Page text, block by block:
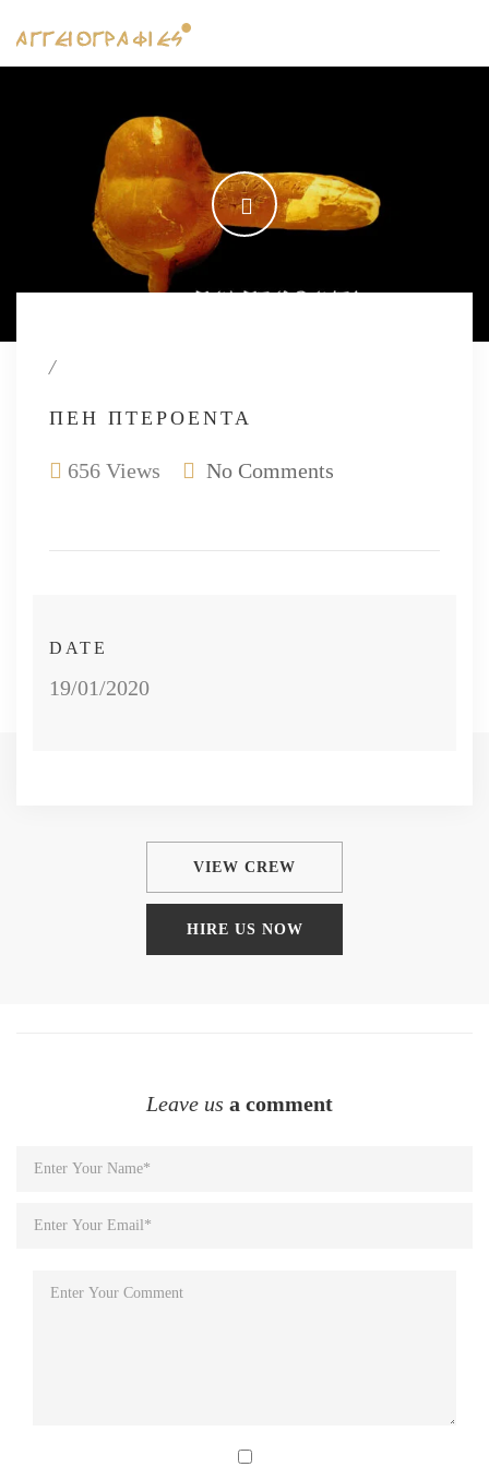
/
ΠΈΗ ΠΤΕΡΌΕΝΤΑ
656 Views No Comments
DATE
19/01/2020
VIEW CREW
HIRE US NOW
Leave us a comment